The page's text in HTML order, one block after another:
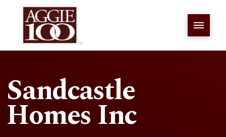
Sandcastle
Homes Inc